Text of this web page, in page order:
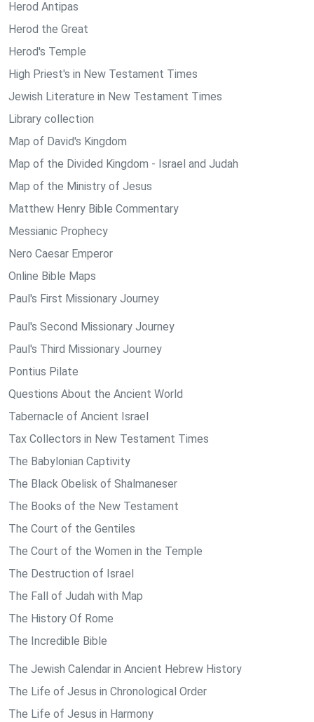
Herod Antipas
Herod the Great
Herod's Temple
High Priest's in New Testament Times
Jewish Literature in New Testament Times
Library collection
Map of David's Kingdom
Map of the Divided Kingdom - Israel and Judah
Map of the Ministry of Jesus
Matthew Henry Bible Commentary
Messianic Prophecy
Nero Caesar Emperor
Online Bible Maps
Paul's First Missionary Journey
Paul's Second Missionary Journey
Paul's Third Missionary Journey
Pontius Pilate
Questions About the Ancient World
Tabernacle of Ancient Israel
Tax Collectors in New Testament Times
The Babylonian Captivity
The Black Obelisk of Shalmaneser
The Books of the New Testament
The Court of the Gentiles
The Court of the Women in the Temple
The Destruction of Israel
The Fall of Judah with Map
The History Of Rome
The Incredible Bible
The Jewish Calendar in Ancient Hebrew History
The Life of Jesus in Chronological Order
The Life of Jesus in Harmony